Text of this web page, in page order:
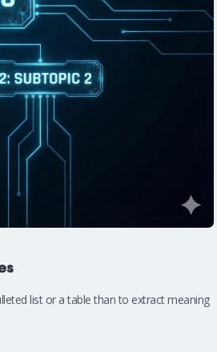
list or a table than to extract meaning